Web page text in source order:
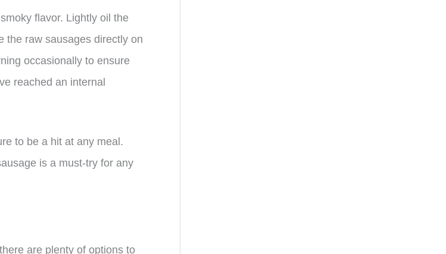
flavor. Lightly oil the
the raw sausages directly on
occasionally to ensure
reached an internal
to be a hit at any meal.
is a must-try for any
are plenty of options to